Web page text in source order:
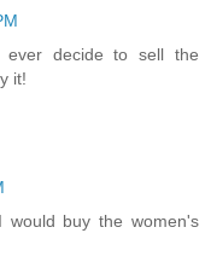
decide to sell the
it!
buy the women's